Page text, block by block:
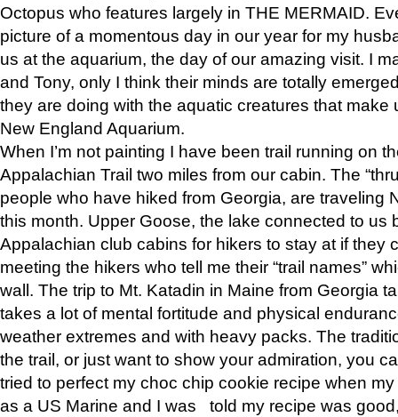
Octopus who features largely in THE MERMAID.
picture of a momentous day in our year for my
us at the aquarium, the day of our amazing visit. I
and Tony, only I think their minds are totally
they are doing with the aquatic creatures that make
New England Aquarium.
When I’m not painting I have been trail running on
Appalachian Trail two miles from our cabin. The
people who have hiked from Georgia, are traveling
this month. Upper Goose, the lake connected to us
Appalachian club cabins for hikers to stay at if they
meeting the hikers who tell me their “trail names”
wall. The trip to Mt. Katadin in Maine from Georgia
takes a lot of mental fortitude and physical
weather extremes and with heavy packs. The
the trail, or just want to show your admiration, you
tried to perfect my choc chip cookie recipe when
as a US Marine and I was told my recipe was